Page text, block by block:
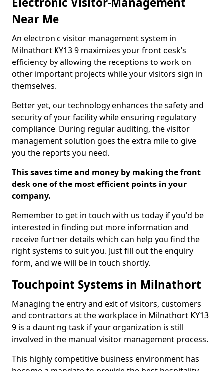
Near Me
An electronic visitor management system in
Milnathort KY13 9 maximizes your front desk’s
efficiency by allowing the receptions to work on
other important projects while your visitors sign in
themselves.
Better yet, our technology enhances the safety and
security of your facility while ensuring regulatory
compliance. During regular auditing, the visitor
management solution goes the extra mile to give
you the reports you need.
This saves time and money by making the front
desk one of the most efficient points in your
company.
Remember to get in touch with us today if you'd be
interested in finding out more information and
receive further details which can help you find the
right systems to suit you. Just fill out the enquiry
form, and we will be in touch shortly.
Touchpoint Systems in Milnathort
Managing the entry and exit of visitors, customers
and contractors at the workplace in Milnathort KY13
9 is a daunting task if your organization is still
involved in the manual visitor management process.
This highly competitive business environment has